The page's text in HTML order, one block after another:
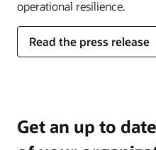
operational resilience.
Read the press release
Get an up to